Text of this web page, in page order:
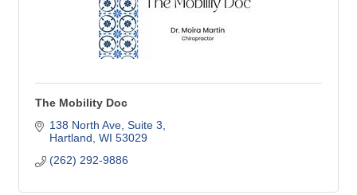
The Mobility Doc
138 North Ave Suite 3
Hartland WI 53029
(262) 292-9886